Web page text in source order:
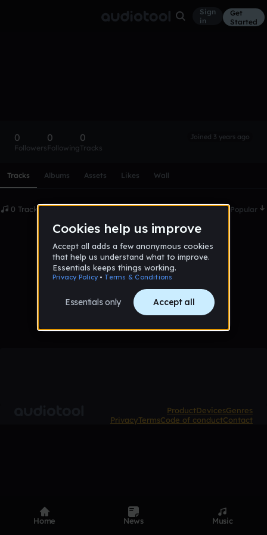
Sign
in
Get
Started
0
Followers
0
Following
0
Tracks
Joined 3 years ago
Tracks Albums Assets Likes Wall
0 Tracks Date Popular
ProductDevicesGenres
PrivacyTermsCode of conductContact
Home News Music